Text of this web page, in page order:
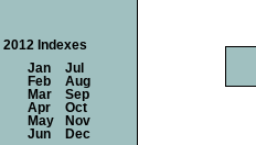
2012 Indexes
Jan
Jul
Feb
Aug
Mar
Sep
Apr
Oct
May
Nov
Jun
Dec